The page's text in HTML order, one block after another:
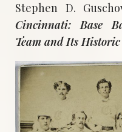
Stephen D.
Cincinnati: Base
Team and Its Historic